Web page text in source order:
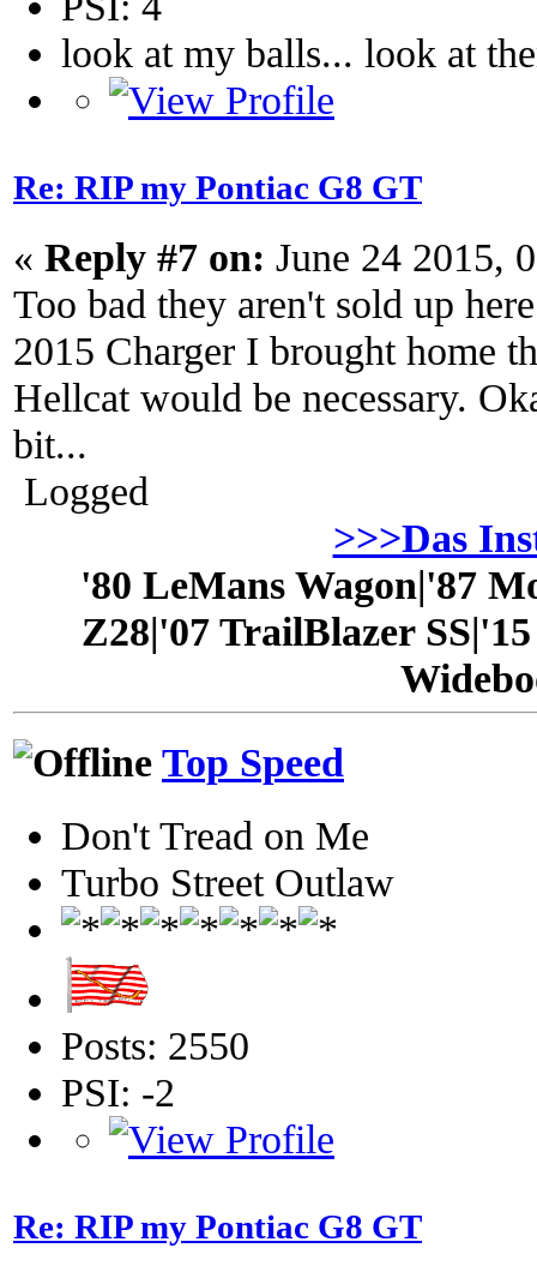
look at my balls... look at
Re: RIP my Pontiac G8 GT
« Reply #7 on: June 24 2015,
Too bad they aren't sold up
2015 Charger I brought home
Hellcat would be necessary.
bit...
Logged
>>>Das
'80 LeMans Wagon|'87
Z28|'07 TrailBlazer
Top Speed
Don't Tread on Me
Turbo Street Outlaw
Posts: 2550
PSI: -2
Re: RIP my Pontiac G8 GT